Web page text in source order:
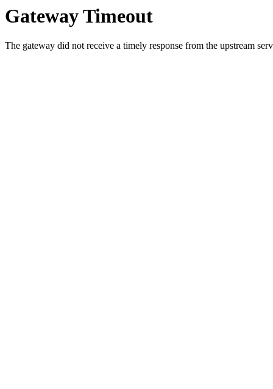
Gateway Timeout
The gateway did not receive a timely response from the upstream